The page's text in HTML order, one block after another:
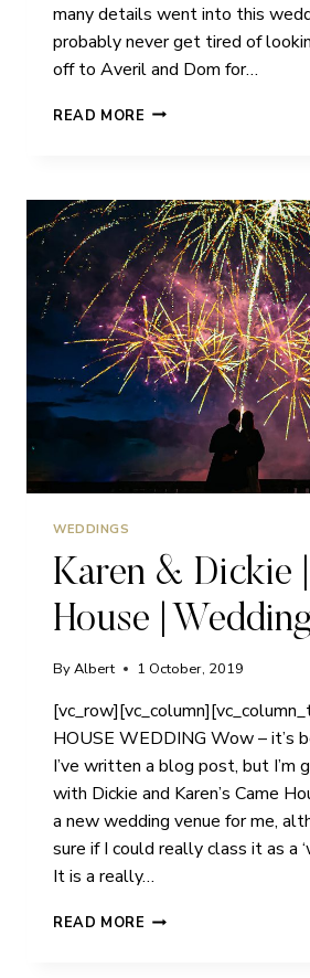
many details went into this
probably never get tired of
off to Averil and Dom for…
READ MORE AVERIL
CAME
HOUSE
|
WEDDING
WEDDINGS
Karen & Dickie
House |
ByAlbert 1 October, 2019
HOUSE WEDDING Wow – it’s
I’ve written a blog post, but I’m
with Dickie and Karen’s Came
a new wedding venue for me,
sure if I could really class it as a
It is a really…
READ MORE KAREN